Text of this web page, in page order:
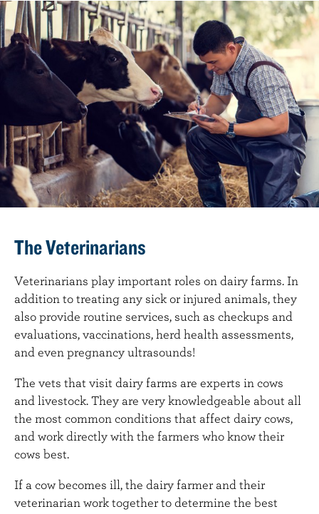
The Veterinarians
Veterinarians play important roles on dairy farms. In
addition to treating any sick or injured animals, they
also provide routine services, such as checkups and
evaluations, vaccinations, herd health assessments,
and even pregnancy ultrasounds!
The vets that visit dairy farms are experts in cows
and livestock. They are very knowledgeable about all
the most common conditions that affect dairy cows,
and work directly with the farmers who know their
cows best.
If a cow becomes ill, the dairy farmer and their
veterinarian work together to determine the best